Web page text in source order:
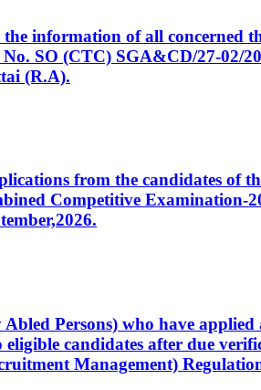
information of all concerned
SO (CTC) SGA&CD/27-02/
(R.A).
from the candidates of
Competitive
Persons) who have
candidates after due
Management)